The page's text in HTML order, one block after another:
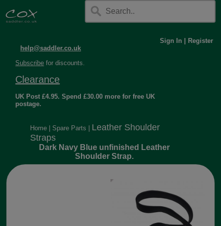
help@saddler.co.uk
Sign In Register
Subscribe for discounts.
Clearance
UK Post £4.95. Spend £30.00 more for free UK
postage.
Home Spare Parts
Leather Shoulder
Straps
Dark Navy Blue unfinished Leather
Shoulder Strap.